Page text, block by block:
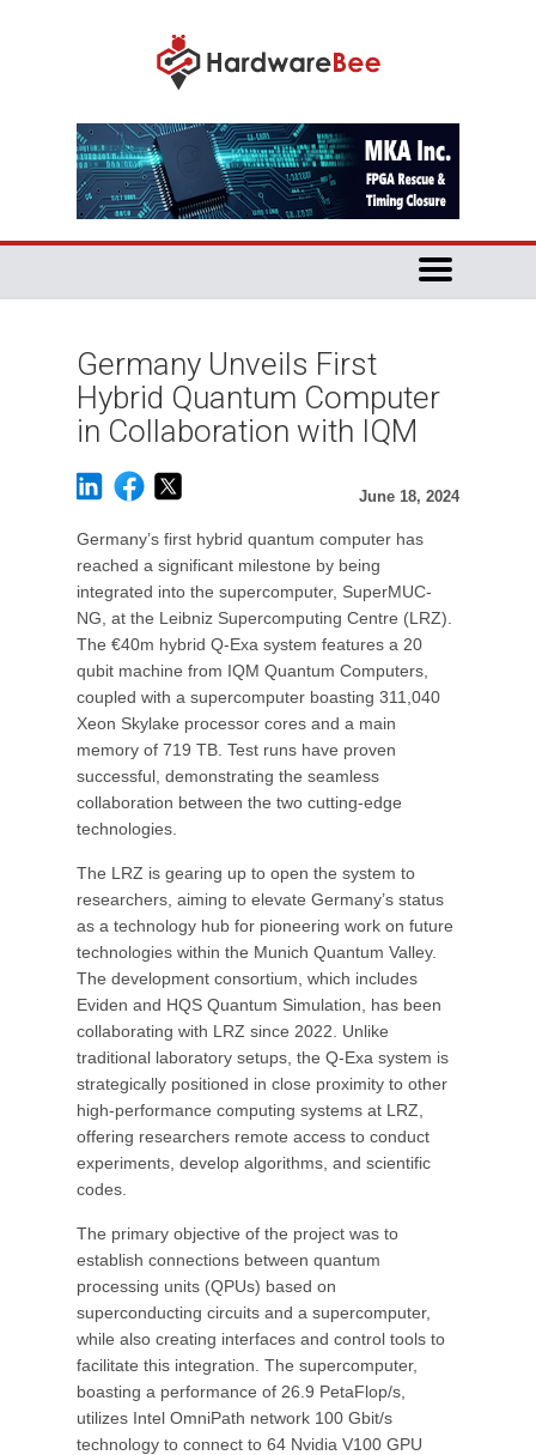
Germany Unveils First
Hybrid Quantum Computer
in Collaboration with IQM
June 18, 2024
Germany’s first hybrid quantum computer has
reached a significant milestone by being
integrated into the supercomputer, SuperMUC-
NG, at the Leibniz Supercomputing Centre (LRZ).
The €40m hybrid Q-Exa system features a 20
qubit machine from IQM Quantum Computers,
coupled with a supercomputer boasting 311,040
Xeon Skylake processor cores and a main
memory of 719 TB. Test runs have proven
successful, demonstrating the seamless
collaboration between the two cutting-edge
technologies.
The LRZ is gearing up to open the system to
researchers, aiming to elevate Germany’s status
as a technology hub for pioneering work on future
technologies within the Munich Quantum Valley.
The development consortium, which includes
Eviden and HQS Quantum Simulation, has been
collaborating with LRZ since 2022. Unlike
traditional laboratory setups, the Q-Exa system is
strategically positioned in close proximity to other
high-performance computing systems at LRZ,
offering researchers remote access to conduct
experiments, develop algorithms, and scientific
codes.
The primary objective of the project was to
establish connections between quantum
processing units (QPUs) based on
superconducting circuits and a supercomputer,
while also creating interfaces and control tools to
facilitate this integration. The supercomputer,
boasting a performance of 26.9 PetaFlop/s,
utilizes Intel OmniPath network 100 Gbit/s
technology to connect to 64 Nvidia V100 GPU